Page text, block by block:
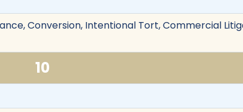
Conversion, Intentional Tort, Commercial
10